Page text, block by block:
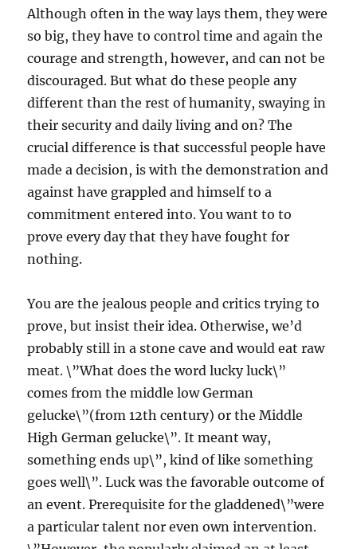
Although often in the way lays them, they were
so big, they have to control time and again the
courage and strength, however, and can not be
discouraged. But what do these people any
different than the rest of humanity, swaying in
their security and daily living and on? The
crucial difference is that successful people have
made a decision, is with the demonstration and
against have grappled and himself to a
commitment entered into. You want to to
prove every day that they have fought for
nothing.
You are the jealous people and critics trying to
prove, but insist their idea. Otherwise, we’d
probably still in a stone cave and would eat raw
meat. \”What does the word lucky luck\”
comes from the middle low German
gelucke\”(from 12th century) or the Middle
High German gelucke\”. It meant way,
something ends up\”, kind of like something
goes well\”. Luck was the favorable outcome of
an event. Prerequisite for the gladdened\”were
a particular talent nor even own intervention.